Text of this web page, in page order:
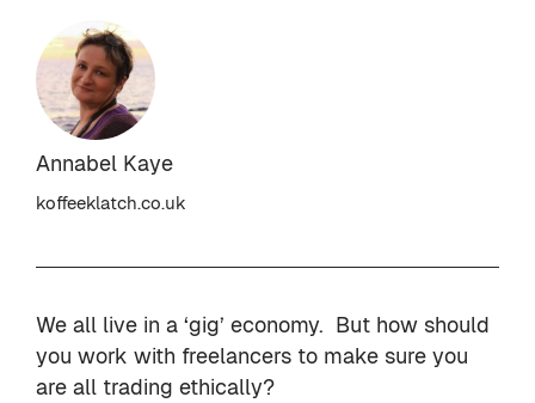
Annabel Kaye
koffeeklatch.co.uk
We all live in a ‘gig’ economy. But how should
you work with freelancers to make sure you
are all trading ethically?